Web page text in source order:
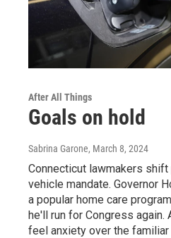
After All Things
Goals on hold
Sabrina Garone, March 8, 2024
Connecticut lawmakers
vehicle mandate. Governor
a popular home care
he'll run for Congress again.
feel anxiety over the